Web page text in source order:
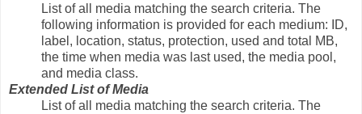
List of all media matching the search criteria. The
following information is provided for each medium: ID,
label, location, status, protection, used and total MB,
the time when media was last used, the media pool,
and media class.
Extended List of Media
List of all media matching the search criteria. The